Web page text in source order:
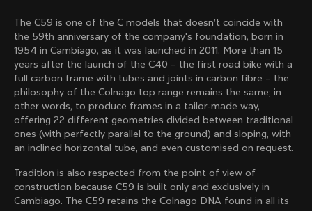
Master Krono
1984
Master Pista Equilateral
1985
Load more
10 of 71
The C59 is one of the C models that doesn’t coincide with
the 59th anniversary of the company's foundation, born in
1954 in Cambiago, as it was launched in 2011. More than 15
years after the launch of the C40 – the first road bike with a
full carbon frame with tubes and joints in carbon fibre – the
philosophy of the Colnago top range remains the same; in
other words, to produce frames in a tailor-made way,
offering 22 different geometries divided between traditional
ones (with perfectly parallel to the ground) and sloping, with
an inclined horizontal tube, and even customised on request.
Tradition is also respected from the point of view of
construction because C59 is built only and exclusively in
Cambiago. The C59 retains the Colnago DNA found in all its